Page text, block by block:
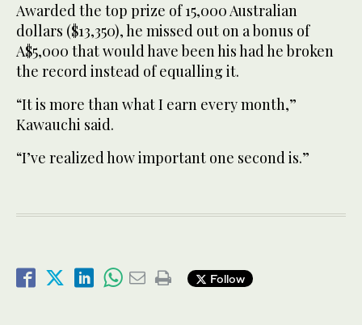
Awarded the top prize of 15,000 Australian
dollars ($13,350), he missed out on a bonus of
A$5,000 that would have been his had he broken
the record instead of equalling it.
“It is more than what I earn every month,”
Kawauchi said.
“I’ve realized how important one second is.”
Follow